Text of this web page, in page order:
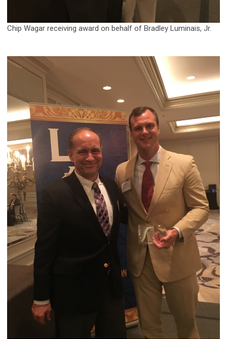
Chip Wagar receiving award on behalf of Bradley Luminais, Jr.